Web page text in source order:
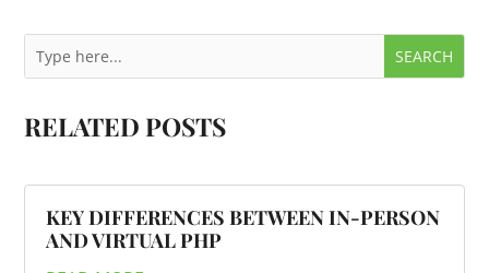
RELATED POSTS
KEY DIFFERENCES BETWEEN IN-PERSON
AND VIRTUAL PHP